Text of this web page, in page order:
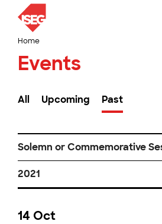
Home
Events
All Upcoming Past
Solemn or Commemorative
2021
14 Oct